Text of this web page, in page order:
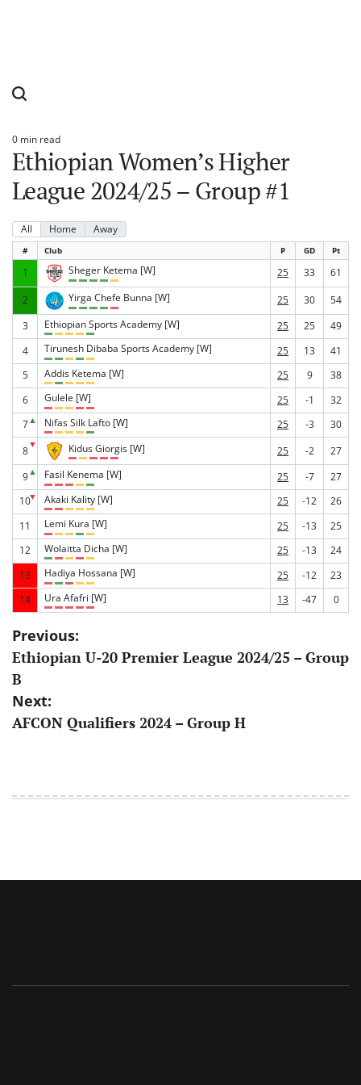
Estimated
read
time
0 min read
Ethiopian Women’s Higher
League 2024/25 – Group #1
All Home Away
# Club P GD Pt
1 Sheger Ketema [W] 25 33
61
2
Yirga Chefe Bunna [W] 25 30
54
3
Ethiopian Sports Academy [W] 25 25
49
4
Tirunesh Dibaba Sports Academy [W] 25 13
41
5
Addis Ketema [W] 25 9
38
6
Gulele [W] 25 -1
32
7 ▲ Nifas Silk Lafto [W] 25 -3
30
8▼ Kidus Giorgis [W] 25 -2
27
9▲ Fasil Kenema [W] 25 -7
27
10▼ Akaki Kality [W] 25 -12
26
11
Lemi Kura [W] 25 -13
25
12
Wolaitta Dicha [W] 25 -13
24
13
Hadiya Hossana [W] 25 -12
23
14
Ura Afafri [W] 13 -47 0
Post
navigation
Previous:
Ethiopian U-20 Premier League 2024/25 – Group
B
Next:
AFCON Qualifiers 2024 – Group H